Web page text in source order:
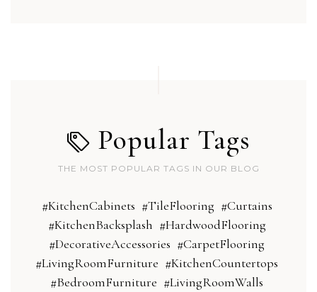
Popular Tags
THE MOST POPULAR TAGS IN OUR BLOG
#KitchenCabinets #TileFlooring #Curtains
#KitchenBacksplash #HardwoodFlooring
#DecorativeAccessories #CarpetFlooring
#LivingRoomFurniture #KitchenCountertops
#BedroomFurniture #LivingRoomWalls